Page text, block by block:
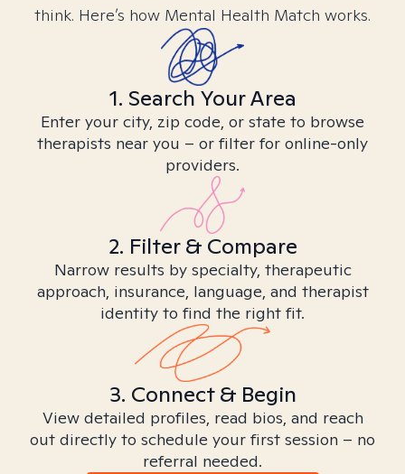
think. Here’s how Mental Health Match works.
1. Search Your Area
Enter your city, zip code, or state to browse
therapists near you – or filter for online-only
providers.
2. Filter & Compare
Narrow results by specialty, therapeutic
approach, insurance, language, and therapist
identity to find the right fit.
3. Connect & Begin
View detailed profiles, read bios, and reach
out directly to schedule your first session – no
referral needed.